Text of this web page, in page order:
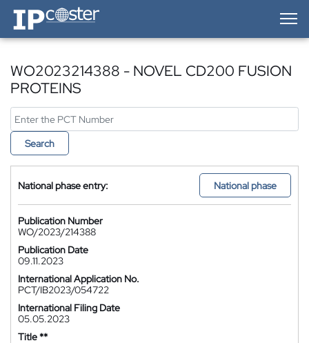
IP-Coster — Home
WO2023214388 - NOVEL CD200 FUSION
PROTEINS
Search
National phase entry: National phase
Publication Number
WO/2023/214388
Publication Date
09.11.2023
International Application No.
PCT/IB2023/054722
International Filing Date
05.05.2023
Title **